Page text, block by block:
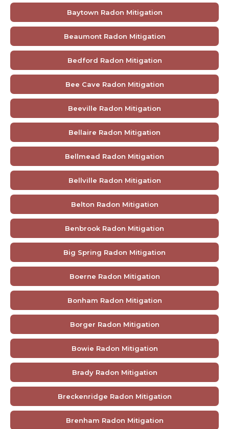
Baytown Radon Mitigation
Beaumont Radon Mitigation
Bedford Radon Mitigation
Bee Cave Radon Mitigation
Beeville Radon Mitigation
Bellaire Radon Mitigation
Bellmead Radon Mitigation
Bellville Radon Mitigation
Belton Radon Mitigation
Benbrook Radon Mitigation
Big Spring Radon Mitigation
Boerne Radon Mitigation
Bonham Radon Mitigation
Borger Radon Mitigation
Bowie Radon Mitigation
Brady Radon Mitigation
Breckenridge Radon Mitigation
Brenham Radon Mitigation